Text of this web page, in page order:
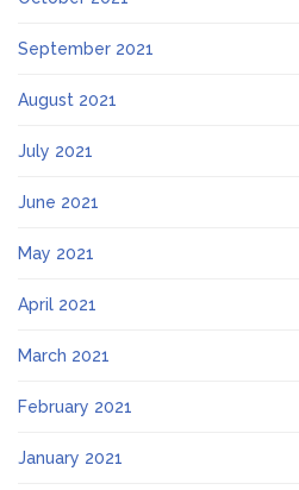
September 2021
August 2021
July 2021
June 2021
May 2021
April 2021
March 2021
February 2021
January 2021